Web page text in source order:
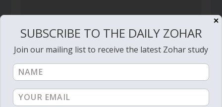
Daily Zohar # 4582 – Naso – And I will bless
June 18, 2024
✕
SUBSCRIBE TO THE DAILY ZOHAR
Join our mailing list to receive the latest Zohar study